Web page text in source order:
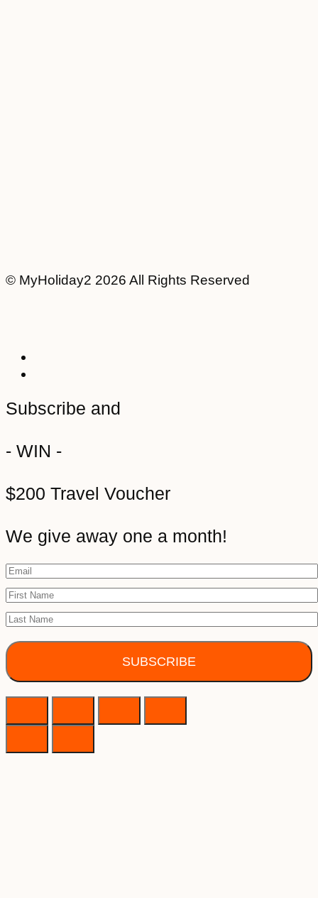
© MyHoliday2 2026 All Rights Reserved
Subscribe and
- WIN -
$200 Travel Voucher
We give away one a month!
SUBSCRIBE